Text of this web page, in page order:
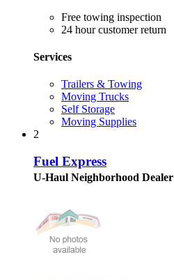
Free towing inspection
24 hour customer return
Services
Trailers & Towing
Moving Trucks
Self Storage
Moving Supplies
2
Fuel Express
U-Haul Neighborhood Dealer